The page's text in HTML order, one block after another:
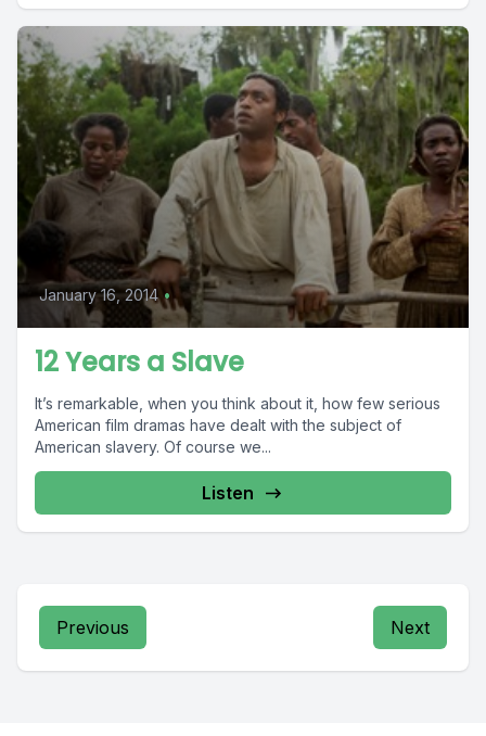
January 16, 2014 •
12 Years a Slave
It’s remarkable, when you think about it, how few serious
American film dramas have dealt with the subject of
American slavery. Of course we...
Listen
Previous Next